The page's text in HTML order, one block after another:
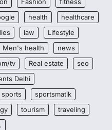
Fashion
fitness
health
healthcare
law
Lifestyle
Men's health
news
tv Real estate
seo
Delhi
sports
sportsmatik
tourism
traveling